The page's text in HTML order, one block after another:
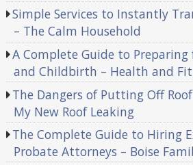
Simple Services to Instantly
– The Calm Household
A Complete Guide to
and Childbirth – Health and
The Dangers of Putting Off
My New Roof Leaking
The Complete Guide to Hiring
Probate Attorneys – Boise